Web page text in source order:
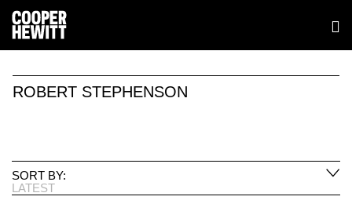
ROBERT STEPHENSON
SORT BY:
LATEST